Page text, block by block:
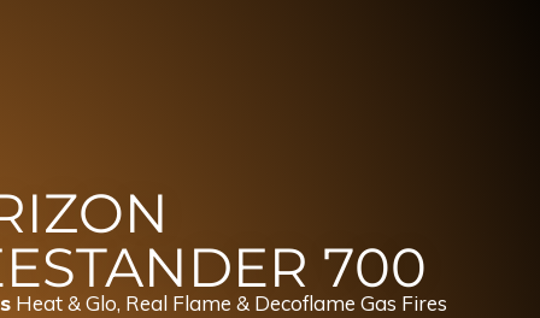
700
Heat & Glo, Real Flame & Decoflame Gas Fires